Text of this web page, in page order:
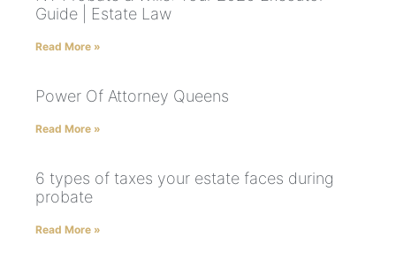
Guide | Estate Law
Read More »
Power Of Attorney Queens
Read More »
6 types of taxes your estate faces during
probate
Read More »